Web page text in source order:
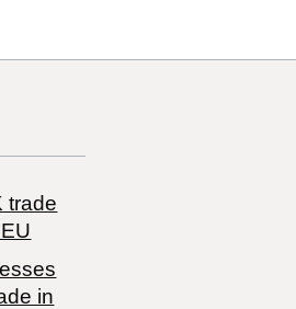
trade
in